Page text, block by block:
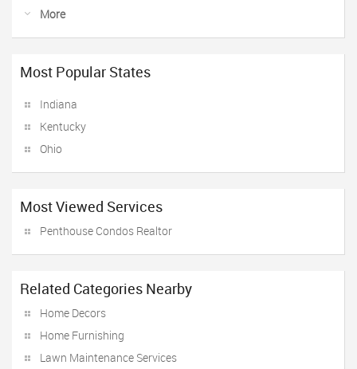
More
Most Popular States
Indiana
Kentucky
Ohio
Most Viewed Services
Penthouse Condos Realtor
Related Categories Nearby
Home Decors
Home Furnishing
Lawn Maintenance Services